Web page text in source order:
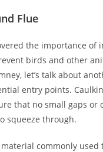
Flue
the importance of
birds and other
let’s talk about
entry points.
that no small gaps or
squeeze through.
commonly used